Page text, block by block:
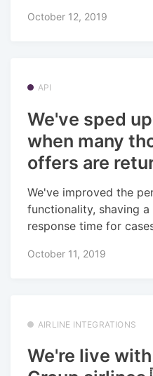
October 12, 2019
API
We've sped
when many
offers are
We've improved the
functionality, shaving
response time for
October 11, 2019
AIRLINE INTEGRATIONS
We're live